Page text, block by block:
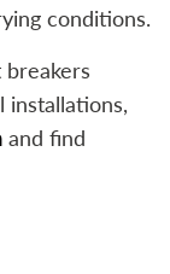
conditions.
installations,
and find